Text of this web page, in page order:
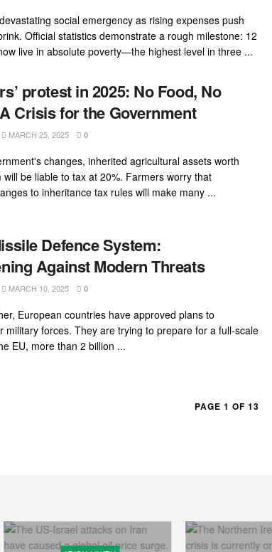
social emergency as rising expenses push
Official statistics demonstrate a rough milestone: 12
live in absolute poverty—the highest level in three ...
protest in 2025: No Food, No
Crisis for the Government
MARCH 25, 2025 0
changes, inherited agricultural assets worth
will be liable to tax at 20%. Farmers worry that
to inheritance tax rules will make many ...
Defence System:
Against Modern Threats
MARCH 10, 2025 0
European countries have approved plans to
military forces. They are trying to prepare for a full-scale
EU, more than 2 billion ...
PAGE 1 OF 13